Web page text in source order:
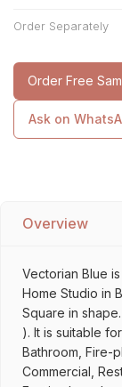
Order Separately
Order Free
Ask on
Overview
Vectorian Blue
Home Studio in
Square in
). It is suitable
Bathroom, Fire-
Commercial,